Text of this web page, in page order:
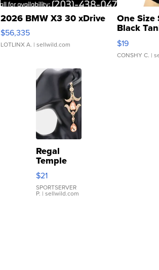
2026 BMW X3 30 xDrive
$56,335
LOTLINX A. | sellwild.com
One Size
Black
$19
CONSHY C. |
Regal
Temple
Droplet
Earrings
$21
SPORTSERVER
P. | sellwild.com